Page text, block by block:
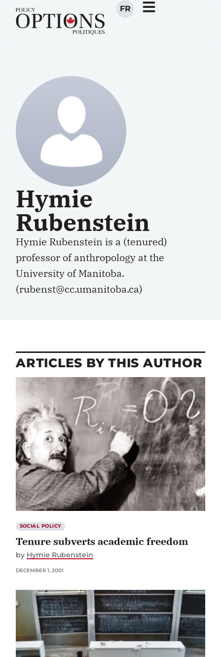
FR
Hymie
Rubenstein
Hymie Rubenstein is a (tenured)
professor of anthropology at the
University of Manitoba.
(rubenst@cc.umanitoba.ca)
ARTICLES BY THIS AUTHOR
SOCIAL POLICY
Tenure subverts academic freedom
by Hymie Rubenstein
DECEMBER 1, 2001